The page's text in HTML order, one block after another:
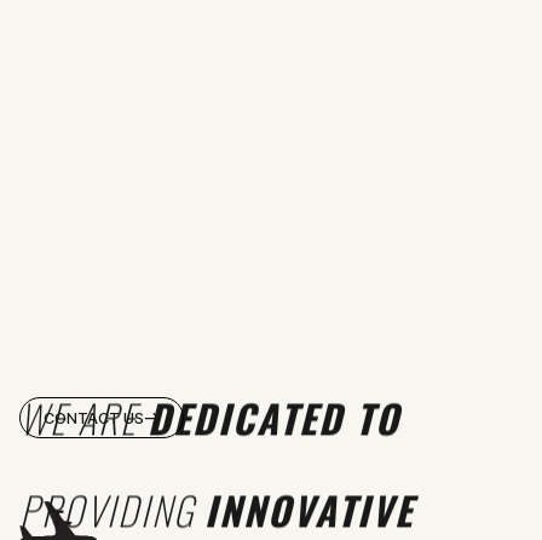
WE AREDEDICATED TO
PROVIDINGINNOVATIVE
CONTACT US